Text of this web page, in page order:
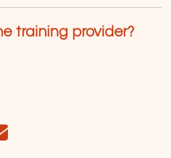
training provider?
Mail